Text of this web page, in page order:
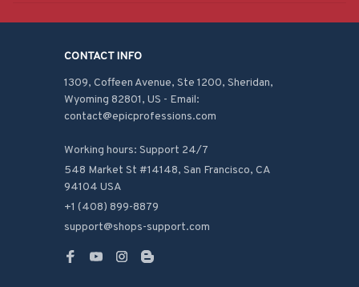
CONTACT INFO
1309, Coffeen Avenue, Ste 1200, Sheridan,
Wyoming 82801, US - Email:
contact@epicprofessions.com
Working hours: Support 24/7
548 Market St #14148, San Francisco, CA
94104 USA
+1 (408) 899-8879
support@shops-support.com